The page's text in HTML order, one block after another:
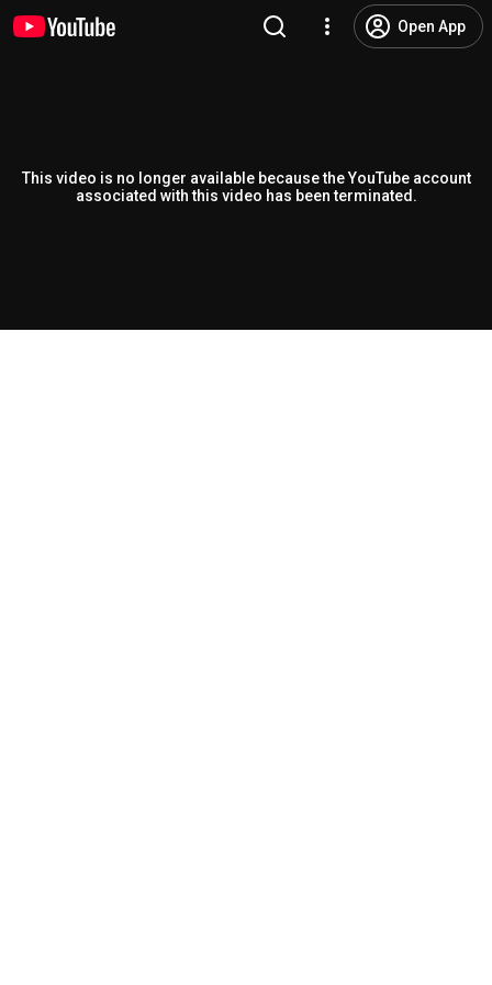
Open App
This video is no longer available because the YouTube account
associated with this video has been terminated.